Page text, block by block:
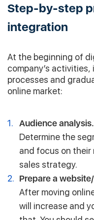
Step-by-step
integration
At the beginning of
company’s
processes and
online market:
Audience analysis.
Determine the
and focus on their
sales strategy.
Prepare a
After moving
will increase and